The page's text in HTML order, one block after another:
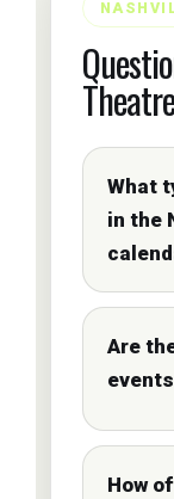
What
in the
Are
How